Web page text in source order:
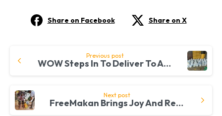
Share on Facebook Share on X
Continue
Reading
Previous post
WOW Steps In To Deliver To Another 100 B40 Families
Next post
FreeMakan Brings Joy And Relief To B40 Families At Taman Kelana Jaya